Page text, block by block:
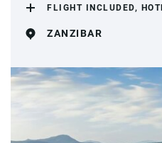
FLIGHT INCLUDED,
ZANZIBAR